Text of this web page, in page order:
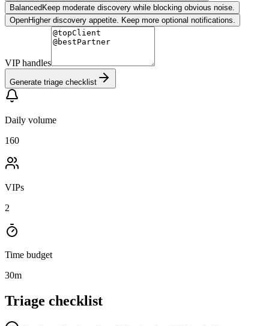
BalancedKeep moderate discovery while blocking obvious noise.
OpenHigher discovery appetite. Keep more optional notifications.
VIP handles
Generate triage checklist
Daily volume
160
VIPs
2
Time budget
30m
Triage checklist